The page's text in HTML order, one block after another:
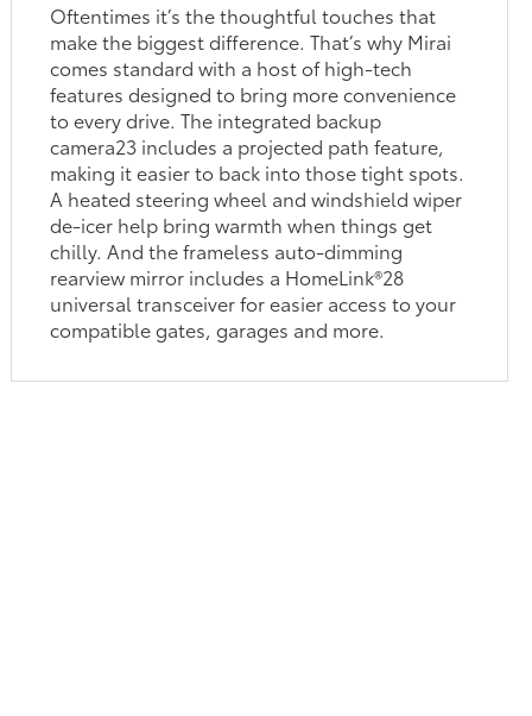
Oftentimes it’s the thoughtful touches that
make the biggest difference. That’s why Mirai
comes standard with a host of high-tech
features designed to bring more convenience
to every drive. The integrated backup
camera23 includes a projected path feature,
making it easier to back into those tight spots.
A heated steering wheel and windshield wiper
de-icer help bring warmth when things get
chilly. And the frameless auto-dimming
rearview mirror includes a HomeLink®28
universal transceiver for easier access to your
compatible gates, garages and more.